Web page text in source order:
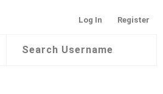
Log In Register
Search Username